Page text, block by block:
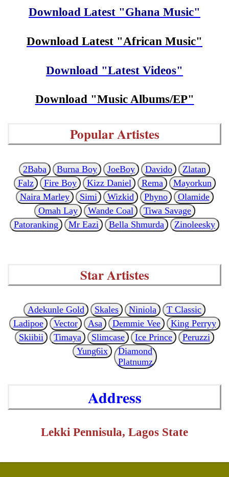
Download Latest "Ghana Music"
Download Latest "African Music"
Download "Latest Videos"
Download "Music Albums/EP"
Popular Artistes
2Baba Burna Boy JoeBoy Davido
Zlatan
Falz
Fire Boy Kizz Daniel Rema
Mayorkun
Naira Marley
Simi Wizkid Phyno
Olamide
Omah Lay
Wande Coal
Tiwa Savage
Patoranking
Mr Eazi Bella Shmurda Zinoleesky
Star Artistes
Adekunle Gold Skales Niniola
T Classic
Ladipoe
Vector Asa Demmie Vee
King Perryy
Skiibii
Timaya Slimcase Ice Prince
Peruzzi
Yung6ix
Diamond
Platnumz
Address
Lekki Pennisula, Lagos State